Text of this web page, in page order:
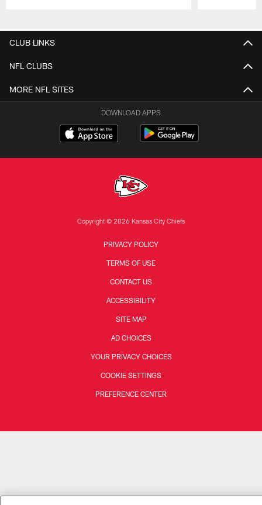
CLUB LINKS
NFL CLUBS
MORE NFL SITES
DOWNLOAD APPS
Copyright © 2026 Kansas City Chiefs
PRIVACY POLICY
TERMS OF USE
CONTACT US
ACCESSIBILITY
SITE MAP
AD CHOICES
YOUR PRIVACY CHOICES
COOKIE SETTINGS
PREFERENCE CENTER